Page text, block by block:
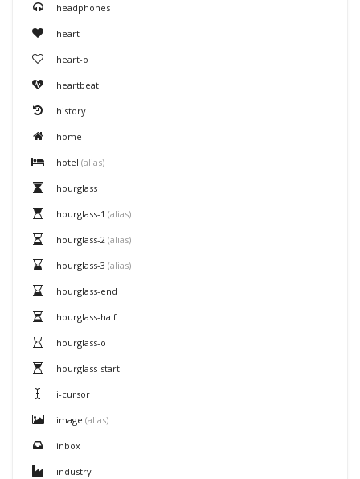
headphones
heart
heart-o
heartbeat
history
home
hotel (alias)
hourglass
hourglass-1 (alias)
hourglass-2 (alias)
hourglass-3 (alias)
hourglass-end
hourglass-half
hourglass-o
hourglass-start
i-cursor
image (alias)
inbox
industry